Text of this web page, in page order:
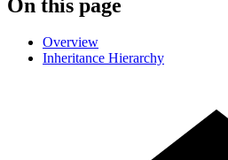
On this page
Overview
Inheritance Hierarchy